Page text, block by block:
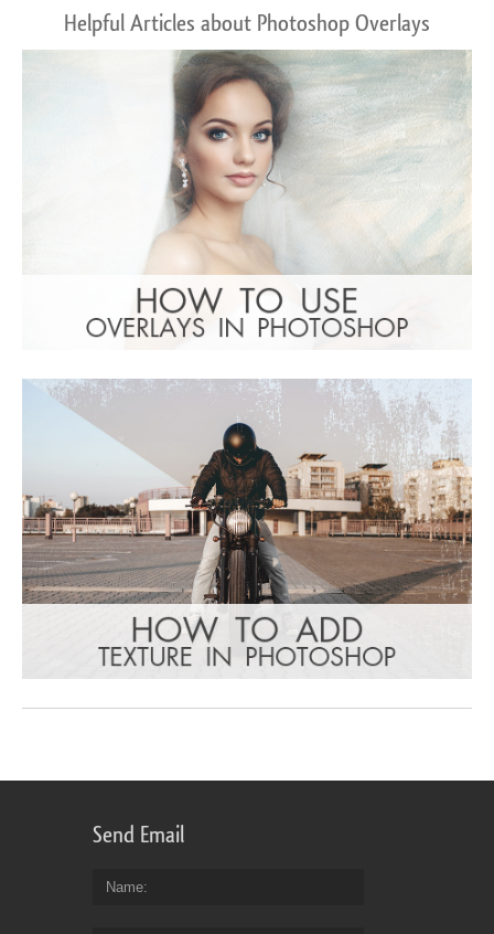
Helpful Articles about Photoshop Overlays
Send Email
Name